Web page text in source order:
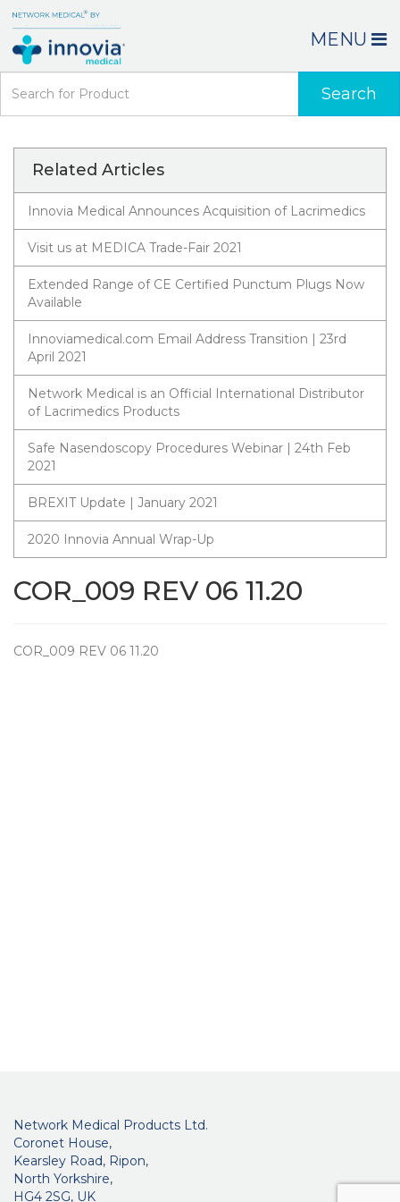
MENU
Search
Related Articles
Innovia Medical Announces Acquisition of Lacrimedics
Visit us at MEDICA Trade-Fair 2021
Extended Range of CE Certified Punctum Plugs Now
Available
Innoviamedical.com Email Address Transition | 23rd
April 2021
Network Medical is an Official International Distributor
of Lacrimedics Products
Safe Nasendoscopy Procedures Webinar | 24th Feb
2021
BREXIT Update | January 2021
2020 Innovia Annual Wrap-Up
COR_009 REV 06 11.20
COR_009 REV 06 11.20
Network Medical Products Ltd.
Coronet House,
Kearsley Road, Ripon,
North Yorkshire,
HG4 2SG, UK